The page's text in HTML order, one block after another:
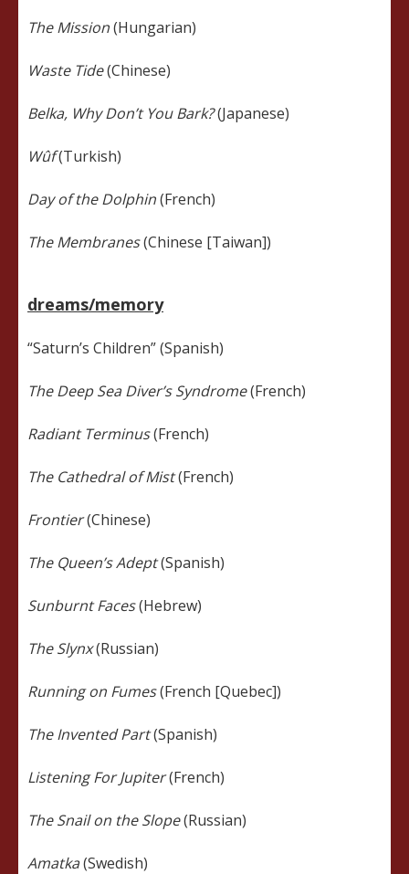
The Mission(Hungarian)
Waste Tide(Chinese)
Belka, Why Don’t You Bark?(Japanese)
Wûf(Turkish)
Day of the Dolphin(French)
The Membranes(Chinese [Taiwan])
dreams/memory
“Saturn’s Children” (Spanish)
The Deep Sea Diver’s Syndrome(French)
Radiant Terminus(French)
The Cathedral of Mist(French)
Frontier(Chinese)
The Queen’s Adept(Spanish)
Sunburnt Faces(Hebrew)
The Slynx(Russian)
Running on Fumes(French [Quebec])
The Invented Part(Spanish)
Listening For Jupiter(French)
The Snail on the Slope(Russian)
Amatka(Swedish)